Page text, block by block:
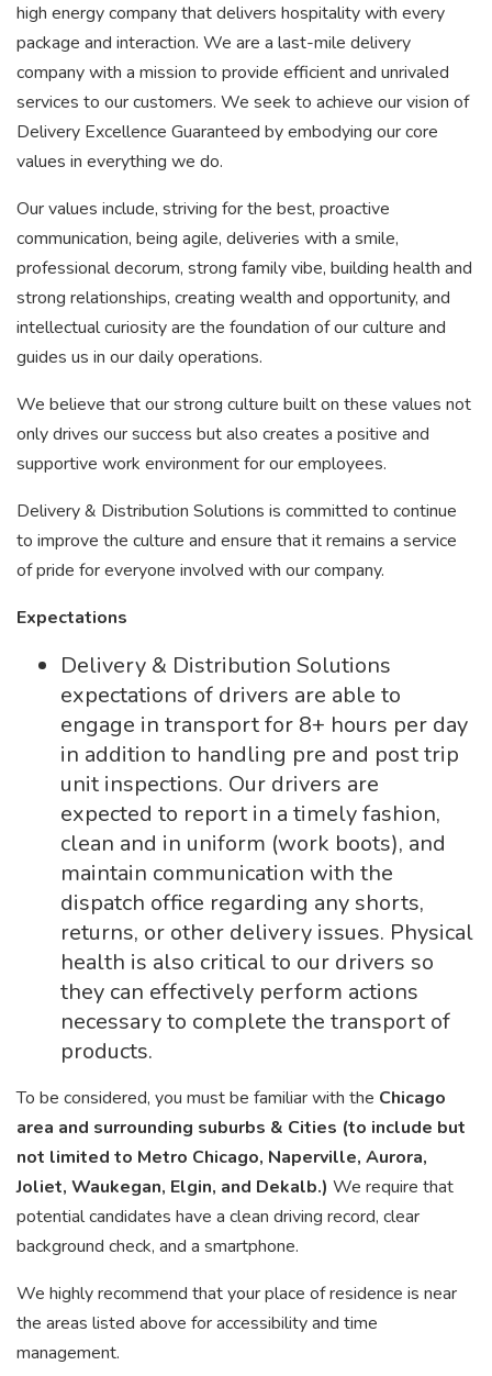
high energy company that delivers hospitality with every
package and interaction. We are a last-mile delivery
company with a mission to provide efficient and unrivaled
services to our customers. We seek to achieve our vision of
Delivery Excellence Guaranteed by embodying our core
values in everything we do.
Our values include, striving for the best, proactive
communication, being agile, deliveries with a smile,
professional decorum, strong family vibe, building health and
strong relationships, creating wealth and opportunity, and
intellectual curiosity are the foundation of our culture and
guides us in our daily operations.
We believe that our strong culture built on these values not
only drives our success but also creates a positive and
supportive work environment for our employees.
Delivery & Distribution Solutions is committed to continue
to improve the culture and ensure that it remains a service
of pride for everyone involved with our company.
Expectations
Delivery & Distribution Solutions
expectations of drivers are able to
engage in transport for 8+ hours per day
in addition to handling pre and post trip
unit inspections. Our drivers are
expected to report in a timely fashion,
clean and in uniform (work boots), and
maintain communication with the
dispatch office regarding any shorts,
returns, or other delivery issues. Physical
health is also critical to our drivers so
they can effectively perform actions
necessary to complete the transport of
products.
To be considered, you must be familiar with the Chicago
area and surrounding suburbs & Cities (to include but
not limited to Metro Chicago, Naperville, Aurora,
Joliet, Waukegan, Elgin, and Dekalb.) We require that
potential candidates have a clean driving record, clear
background check, and a smartphone.
We highly recommend that your place of residence is near
the areas listed above for accessibility and time
management.